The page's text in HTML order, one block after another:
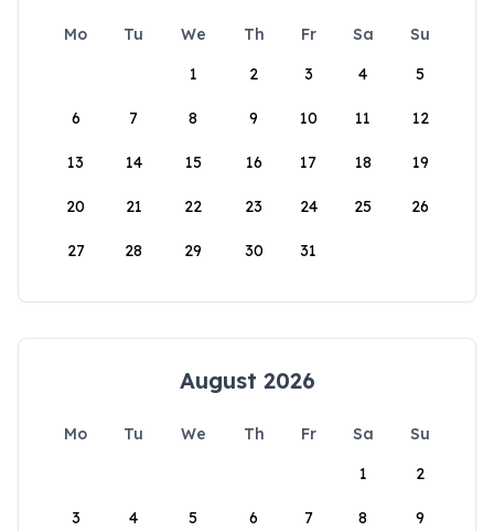
Mo Tu We Th Fr Sa
Su
1
2 3 4 5
6 7 8 9 10 11 12
13 14 15 16 17 18 19
20 21 22 23 24 25 26
27 28 29 30 31
August 2026
Mo Tu We Th Fr Sa
Su
1
2
3 4 5 6 7 8 9